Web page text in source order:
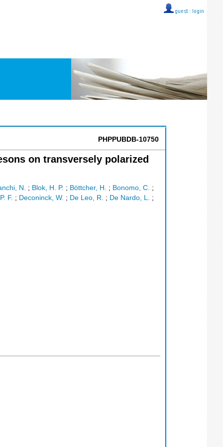
guest :: login
PHPPUBDB-10750
on transversely polarized
N. ; Blok, H. P. ; Böttcher, H. ; Bonomo, C. ;
F. ; Deconinck, W. ; De Leo, R. ; De Nardo, L. ;